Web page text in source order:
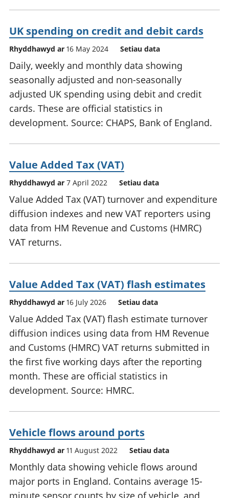
UK spending on credit and debit cards
Rhyddhawyd ar 16 May 2024 Setiau data
Daily, weekly and monthly data showing
seasonally adjusted and non-seasonally
adjusted UK spending using debit and credit
cards. These are official statistics in
development. Source: CHAPS, Bank of England.
Value Added Tax (VAT)
Rhyddhawyd ar 7 April 2022 Setiau data
Value Added Tax (VAT) turnover and expenditure
diffusion indexes and new VAT reporters using
data from HM Revenue and Customs (HMRC)
VAT returns.
Value Added Tax (VAT) flash estimates
Rhyddhawyd ar 16 July 2026 Setiau data
Value Added Tax (VAT) flash estimate turnover
diffusion indices using data from HM Revenue
and Customs (HMRC) VAT returns submitted in
the first five working days after the reporting
month. These are official statistics in
development. Source: HMRC.
Vehicle flows around ports
Rhyddhawyd ar 11 August 2022 Setiau data
Monthly data showing vehicle flows around
major ports in England. Contains average 15-